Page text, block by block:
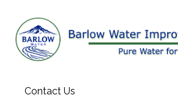
Contact Us